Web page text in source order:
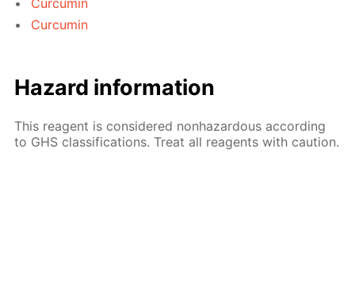
Curcumin
Curcumin
Hazard information
This reagent is considered nonhazardous according
to GHS classifications. Treat all reagents with caution.